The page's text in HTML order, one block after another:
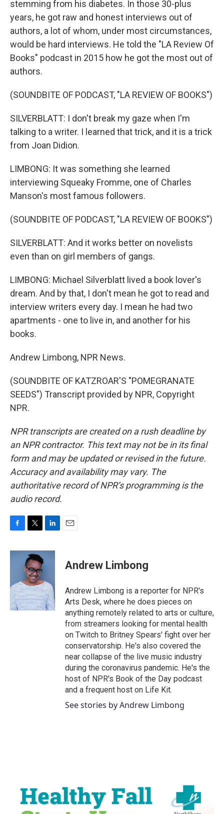
stemming from his diabetes. In those 30-plus
years, he got raw and honest interviews out of
authors, a lot of whom, under most circumstances,
would be hard interviews. He told the "LA Review Of
Books" podcast in 2015 how he got the most out of
authors.
(SOUNDBITE OF PODCAST, "LA REVIEW OF BOOKS")
SILVERBLATT: I don't break my gaze when I'm
talking to a writer. I learned that trick, and it is a trick
from Joan Didion.
LIMBONG: It was something she learned
interviewing Squeaky Fromme, one of Charles
Manson's most famous followers.
(SOUNDBITE OF PODCAST, "LA REVIEW OF BOOKS")
SILVERBLATT: And it works better on novelists
even than on girl members of gangs.
LIMBONG: Michael Silverblatt lived a book lover's
dream. And by that, I don't mean he got to read and
interview writers every day. I mean he had two
apartments - one to live in, and another for his
books.
Andrew Limbong, NPR News.
(SOUNDBITE OF KATZROAR'S "POMEGRANATE
SEEDS") Transcript provided by NPR, Copyright
NPR.
NPR transcripts are created on a rush deadline by
an NPR contractor. This text may not be in its final
form and may be updated or revised in the future.
Accuracy and availability may vary. The
authoritative record of NPR’s programming is the
audio record.
c
o
k
i
t
t
e
r
n
d
I
n
Andrew Limbong
Andrew Limbong is a reporter for NPR's
Arts Desk, where he does pieces on
anything remotely related to arts or culture,
from streamers looking for mental health
on Twitch to Britney Spears' fight over her
conservatorship. He's also covered the
near collapse of the live music industry
during the coronavirus pandemic. He's the
host of NPR's Book of the Day podcast
and a frequent host on Life Kit.
See stories by Andrew Limbong